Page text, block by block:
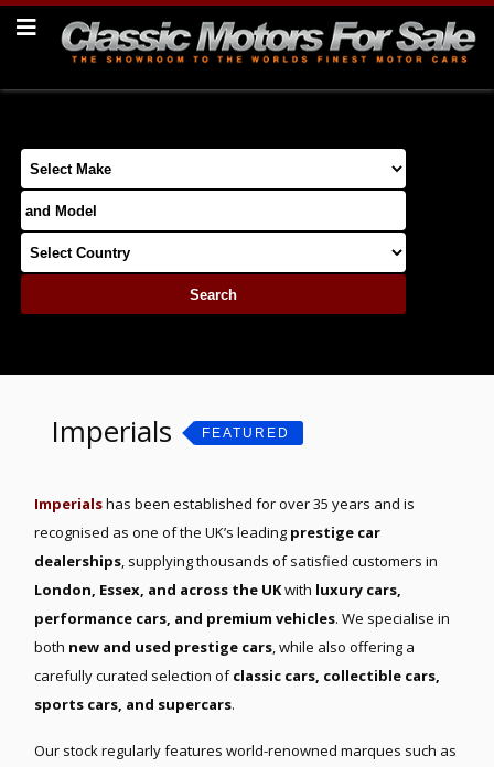
Imperials FEATURED
Imperialshas been established for over 35 years and is
recognised as one of the UK’s leading prestige car
dealerships , supplying thousands of satisfied customers in
London, Essex, and across the UKwith luxury cars,
performance cars, and premium vehicles. We specialise in
both new and used prestige cars , while also offering a
carefully curated selection ofclassic cars, collectible cars,
sports cars, and supercars.
Our stock regularly features world-renowned marques such as